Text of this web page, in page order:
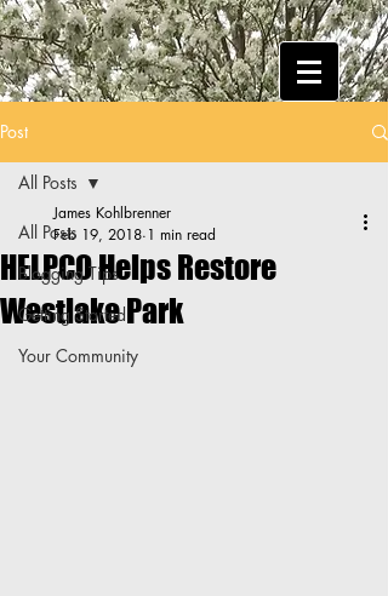
Post
All Posts
Blogging Tips
Getting Started
Your Community
All Posts
HELPCO Helps Restore
Westlake Park
James Kohlbrenner
Feb 19, 2018 1 min read